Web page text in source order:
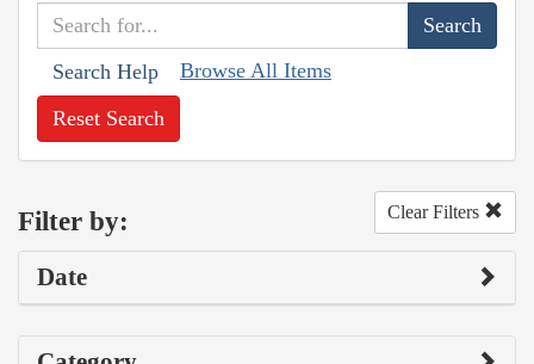
Search Help Browse All Items
Reset Search
Filter by: Clear Filters
Date